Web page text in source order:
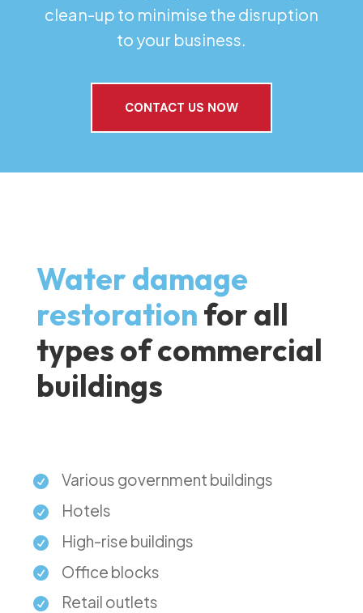
clean-up to minimise the disruption
to your business.
CONTACT US NOW
Water damage
restorationfor all
types of commercial
buildings
Various government buildings
Hotels
High-rise buildings
Office blocks
Retail outlets